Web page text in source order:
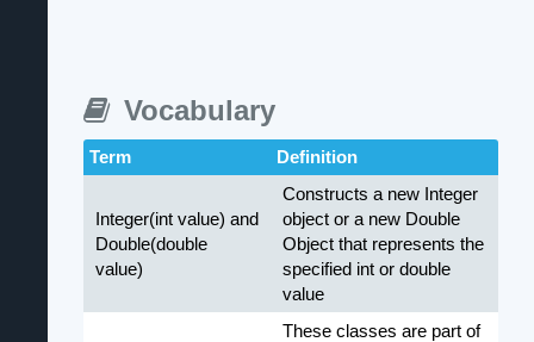
Vocabulary
Term Definition
Integer(int value) and
Double(double
value)
Constructs a new Integer
object or a new Double
Object that represents the
specified int or double
value
These classes are part of